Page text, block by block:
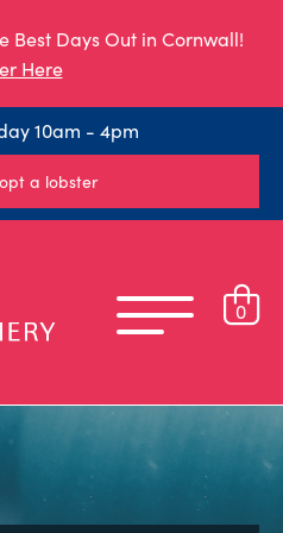
Best Days Out in Cornwall!
Here
10am - 4pm
a lobster
0